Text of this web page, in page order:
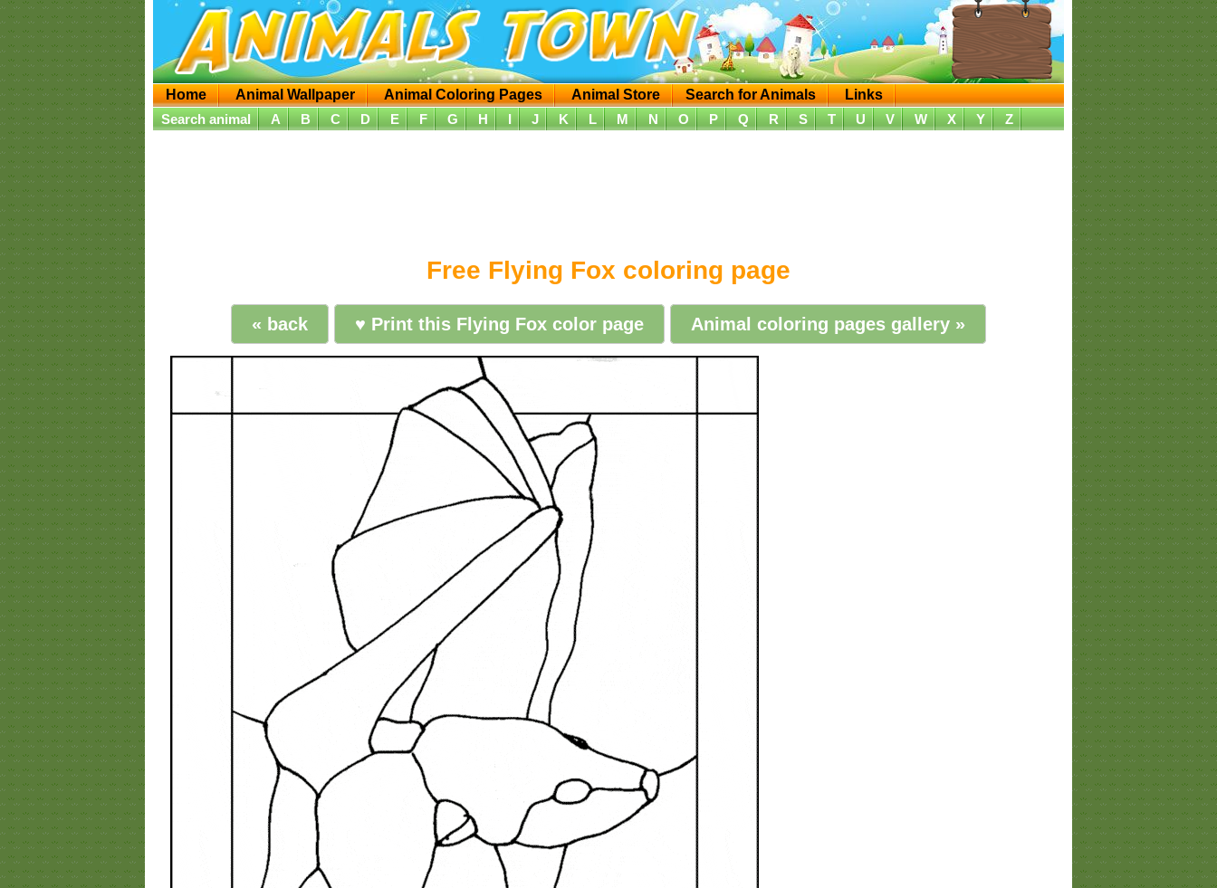
Home Animal Wallpaper Animal Coloring Pages Animal Store Search for Animals
Links
Search animal
A B C D E F G H I J K L M N O P Q R S T U V W X Y Z
Free Flying Fox coloring page
« back ♥ Print this Flying Fox color page Animal coloring pages gallery »